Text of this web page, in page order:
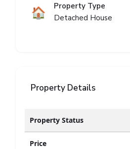
🏠
Property Type
Detached House
Property Details
Property Status
Price